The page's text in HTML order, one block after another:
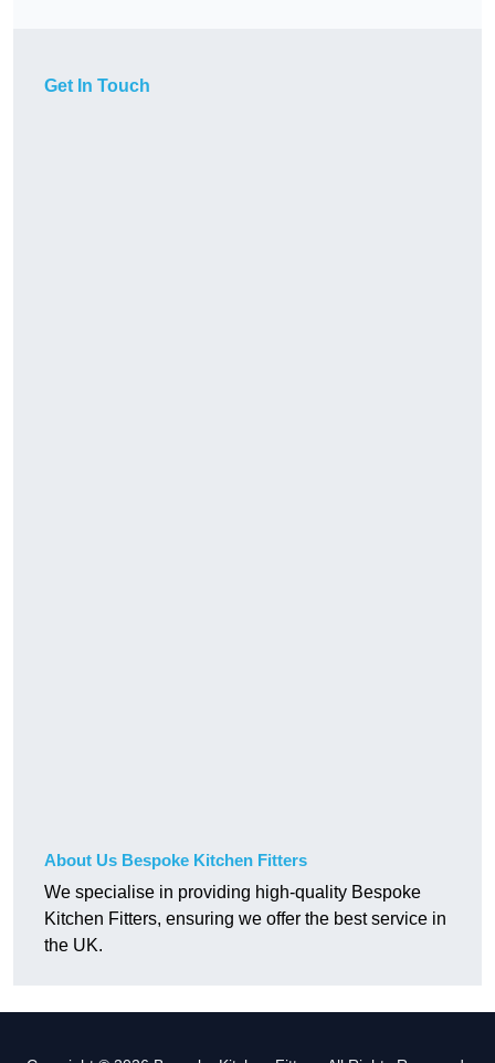
Get In Touch
About Us Bespoke Kitchen Fitters
We specialise in providing high-quality Bespoke
Kitchen Fitters, ensuring we offer the best service in
the UK.